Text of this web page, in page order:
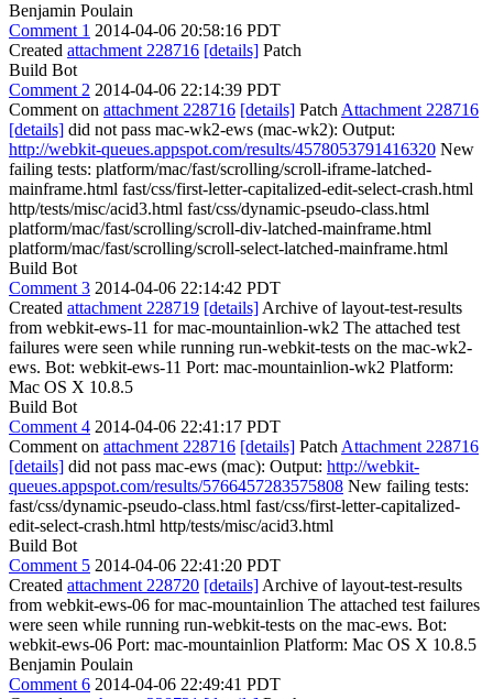
Benjamin Poulain
Comment 1 2014-04-06 20:58:16 PDT
Created attachment 228716 [details] Patch
Build Bot
Comment 2 2014-04-06 22:14:39 PDT
Comment on attachment 228716 [details] Patch Attachment 228716
[details] did not pass mac-wk2-ews (mac-wk2): Output:
http://webkit-queues.appspot.com/results/4578053791416320 New
failing tests: platform/mac/fast/scrolling/scroll-iframe-latched-
mainframe.html fast/css/first-letter-capitalized-edit-select-crash.html
http/tests/misc/acid3.html fast/css/dynamic-pseudo-class.html
platform/mac/fast/scrolling/scroll-div-latched-mainframe.html
platform/mac/fast/scrolling/scroll-select-latched-mainframe.html
Build Bot
Comment 3 2014-04-06 22:14:42 PDT
Created attachment 228719 [details] Archive of layout-test-results
from webkit-ews-11 for mac-mountainlion-wk2 The attached test
failures were seen while running run-webkit-tests on the mac-wk2-
ews. Bot: webkit-ews-11 Port: mac-mountainlion-wk2 Platform:
Mac OS X 10.8.5
Build Bot
Comment 4 2014-04-06 22:41:17 PDT
Comment on attachment 228716 [details] Patch Attachment 228716
[details] did not pass mac-ews (mac): Output: http://webkit-
queues.appspot.com/results/5766457283575808 New failing tests:
fast/css/dynamic-pseudo-class.html fast/css/first-letter-capitalized-
edit-select-crash.html http/tests/misc/acid3.html
Build Bot
Comment 5 2014-04-06 22:41:20 PDT
Created attachment 228720 [details] Archive of layout-test-results
from webkit-ews-06 for mac-mountainlion The attached test failures
were seen while running run-webkit-tests on the mac-ews. Bot:
webkit-ews-06 Port: mac-mountainlion Platform: Mac OS X 10.8.5
Benjamin Poulain
Comment 6 2014-04-06 22:49:41 PDT